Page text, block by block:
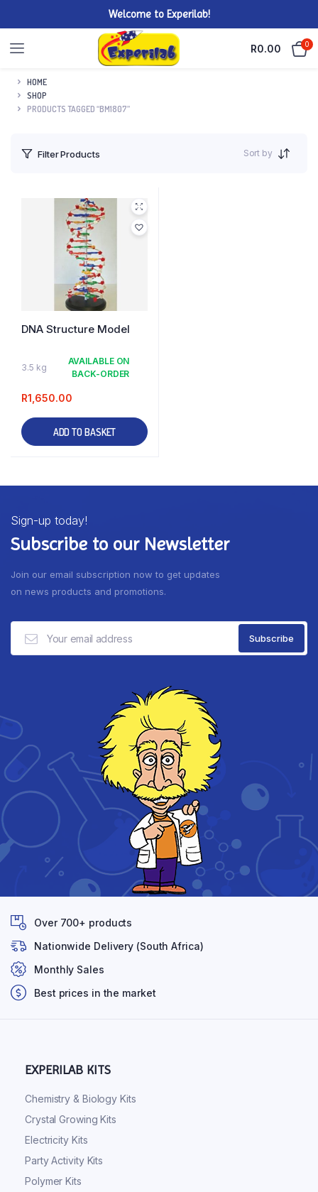
Welcome to Experilab!
R0.00 0
HOME
SHOP
PRODUCTS TAGGED “BM1807”
Filter Products Sort by
DNA Structure Model
3.5 kg
AVAILABLE ON
BACK-ORDER
R1,650.00
ADD TO BASKET
Sign-up today!
Subscribe to our Newsletter
Join our email subscription now to get updates
on news products and promotions.
Over 700+ products
Nationwide Delivery (South Africa)
Monthly Sales
Best prices in the market
EXPERILAB KITS
Chemistry & Biology Kits
Crystal Growing Kits
Electricity Kits
Party Activity Kits
Polymer Kits